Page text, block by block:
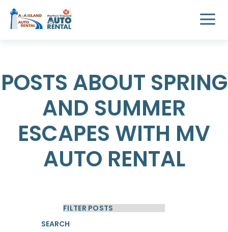
POSTS ABOUT SPRING
AND SUMMER
ESCAPES WITH MV
AUTO RENTAL